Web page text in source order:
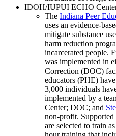
IDOH/IUPUI ECHO
The Indiana Peer
uses an evidence-
mitigate substance
harm reduction
incarcerated people.
was implemented in
Correction (DOC)
educators (PHE)
3,000 individuals
implemented by a
Center; DOC; and
non-profit.
are selected to train